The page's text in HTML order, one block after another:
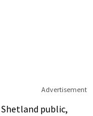
Advertisement
public,